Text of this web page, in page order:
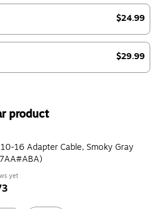
$24.99
$29.99
product
16 Adapter Cable, Smoky Gray
yet